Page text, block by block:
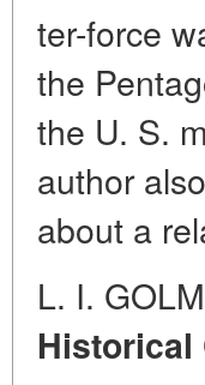
ter-force
the
the U. S.
author
about a
L. I.
Historical